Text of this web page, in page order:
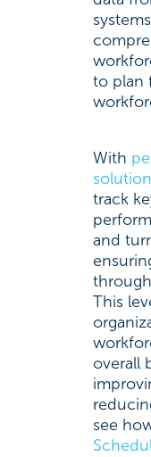
to plan
With
track
and
This
overall
see